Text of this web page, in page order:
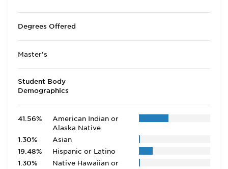
Degrees Offered
Master's
Student Body
Demographics
41.56%
American Indian or
Alaska Native
1.30%
Asian
19.48%
Hispanic or Latino
1.30%
Native Hawaiian or